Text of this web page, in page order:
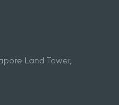
Land Tower,